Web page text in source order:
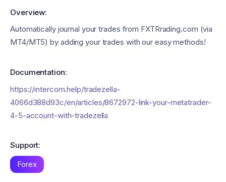
Overview:
Automatically journal your trades from FXTRrading.com (via
MT4/MT5) by adding your trades with our easy methods!
Documentation:
https://intercom.help/tradezella-
4066d388d93c/en/articles/8672972-link-your-metatrader-
4-5-account-with-tradezella
Support:
Forex